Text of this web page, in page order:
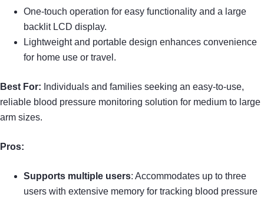
One-touch operation for easy functionality and a large
backlit LCD display.
Lightweight and portable design enhances convenience
for home use or travel.
Best For: Individuals and families seeking an easy-to-use,
reliable blood pressure monitoring solution for medium to large
arm sizes.
Pros:
Supports multiple users: Accommodates up to three
users with extensive memory for tracking blood pressure